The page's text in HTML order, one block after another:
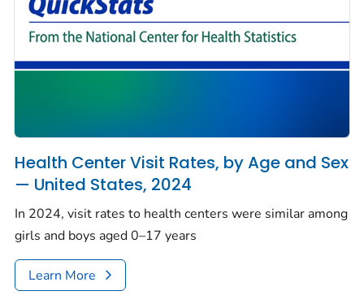
Health Center Visit Rates, by Age and Sex
— United States, 2024
In 2024, visit rates to health centers were similar among
girls and boys aged 0–17 years
Learn More